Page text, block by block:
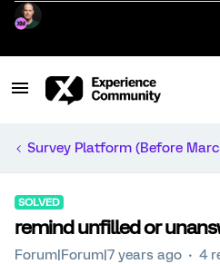
Survey Platform (Before
SOLVED
remind unfilled or
Forum|Forum|7 years ago 4